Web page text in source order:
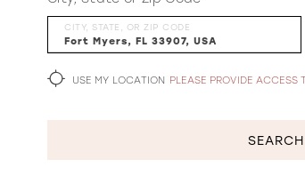
CITY, STATE, OR ZIP CODE
USE MY LOCATION PLEASE PROVIDE ACCESS
SEARCH